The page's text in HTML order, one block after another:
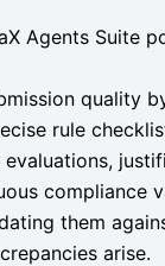
Agents Suite
quality
rule
compliance
them
arise.